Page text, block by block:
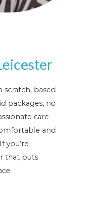
based
packages, no
care
and
you’re
that puts